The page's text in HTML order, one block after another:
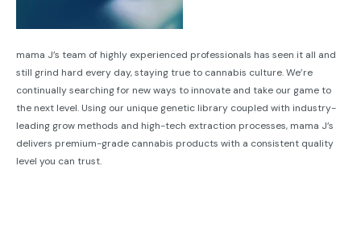
mama J’s team of highly experienced professionals has seen it all and
still grind hard every day, staying true to cannabis culture. We’re
continually searching for new ways to innovate and take our game to
the next level. Using our unique genetic library coupled with industry-
leading grow methods and high-tech extraction processes, mama J’s
delivers premium-grade cannabis products with a consistent quality
level you can trust.